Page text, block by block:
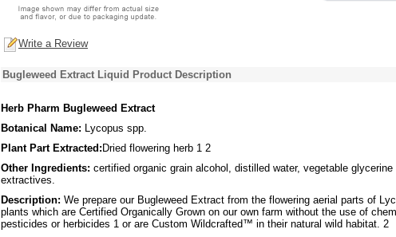
Write a Review
Bugleweed Extract Liquid Product Description
Herb Pharm Bugleweed Extract
Botanical Name: Lycopus spp.
Plant Part Extracted: Dried flowering herb 1 2
Other Ingredients: certified organic grain alcohol, distilled water, vegetable glycerine
extractives.
Description: We prepare our Bugleweed Extract from the flowering aerial parts of
plants which are Certified Organically Grown on our own farm without the use of
pesticides or herbicides 1 or are Custom Wildcrafted™ in their natural wild habitat. 2